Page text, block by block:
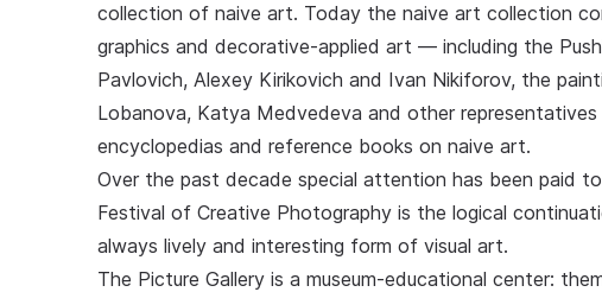
collection of naive art. Today the naive art collection
graphics and decorative-applied art — including the
Pavlovich, Alexey Kirikovich and Ivan Nikiforov, the
Lobanova, Katya Medvedeva and other
encyclopedias and reference books on naive art.
Over the past decade special attention has been paid
Festival of Creative Photography is the logical
always lively and interesting form of visual art.
The Picture Gallery is a museum-educational center: